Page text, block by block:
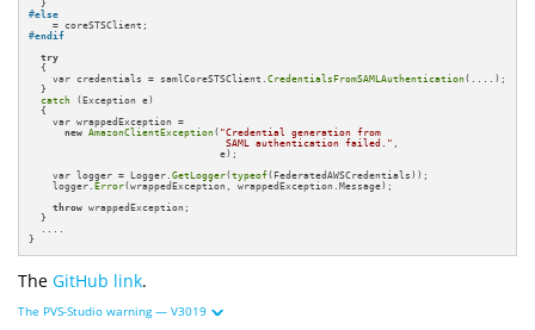
#else
#endif
try
  {
    var credentials = samlCoreSTSClient.
CredentialsFromSAMLAuthentication(....);
  }
catch (Exception e)
  {
    var wrappedException =
new AmazonClientException( "Credential generation from
                                 SAML authentication failed."
                                e);
    var logger = Logger.
GetLogger(typeof(FederatedAWSCredentials));
    logger.
Error(wrappedException, wrappedException.Message);
throw wrappedException;
  }
}
The GitHub link.
The PVS-Studio warning — V3019